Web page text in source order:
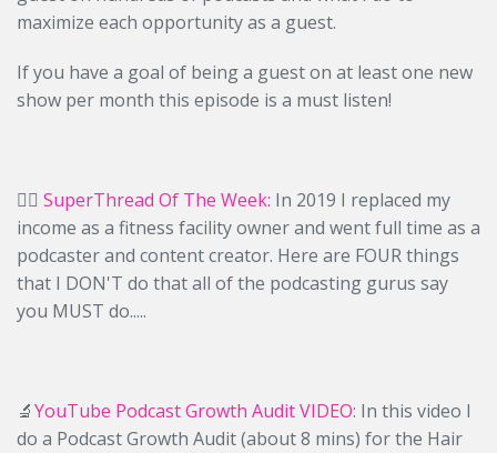
maximize each opportunity as a guest.
If you have a goal of being a guest on at least one new
show per month this episode is a must listen!
✍🏻 SuperThread Of The Week: In 2019 I replaced my
income as a fitness facility owner and went full time as a
podcaster and content creator. Here are FOUR things
that I DON'T do that all of the podcasting gurus say
you MUST do.....
🔬YouTube Podcast Growth Audit VIDEO: In this video I
do a Podcast Growth Audit (about 8 mins) for the Hair